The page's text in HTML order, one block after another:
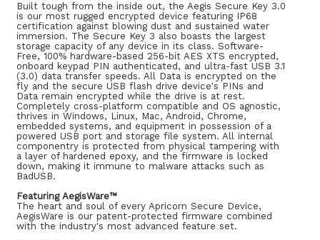
Built tough from the inside out, the Aegis Secure Key 3.0
is our most rugged encrypted device featuring IP68
certification against blowing dust and sustained water
immersion. The Secure Key 3 also boasts the largest
storage capacity of any device in its class. Software-
Free, 100% hardware-based 256-bit AES XTS encrypted,
onboard keypad PIN authenticated, and ultra-fast USB 3.1
(3.0) data transfer speeds. All Data is encrypted on the
fly and the secure USB flash drive device's PINs and
Data remain encrypted while the drive is at rest.
Completely cross-platform compatible and OS agnostic,
thrives in Windows, Linux, Mac, Android, Chrome,
embedded systems, and equipment in possession of a
powered USB port and storage file system. All internal
componentry is protected from physical tampering with
a layer of hardened epoxy, and the firmware is locked
down, making it immune to malware attacks such as
BadUSB.
Featuring AegisWare™
The heart and soul of every Apricorn Secure Device,
AegisWare is our patent-protected firmware combined
with the industry's most advanced feature set.